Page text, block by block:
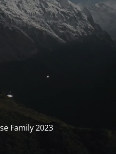
Family 2023